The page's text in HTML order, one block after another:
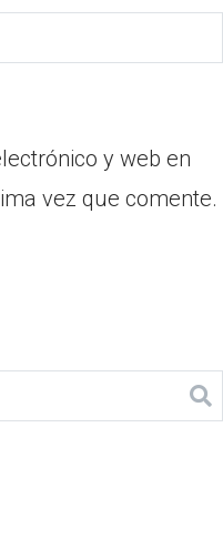
y web en
vez que comente.